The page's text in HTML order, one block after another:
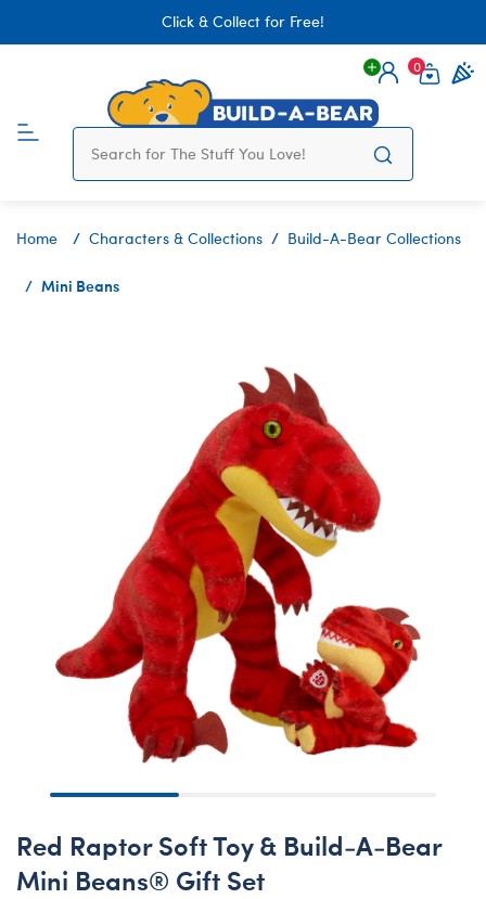
Click & Collect for Free!
Login
0
Home Characters & Collections Build-A-Bear Collections
Mini Beans
Red Raptor Soft Toy & Build-A-Bear
Mini Beans® Gift Set